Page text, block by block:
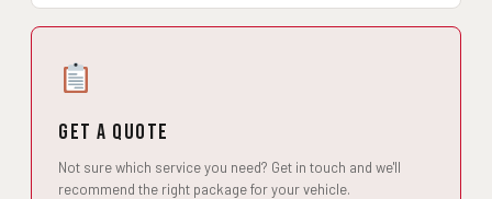
Get a Quote
Not sure which service you need? Get in touch and we'll
recommend the right package for your vehicle.